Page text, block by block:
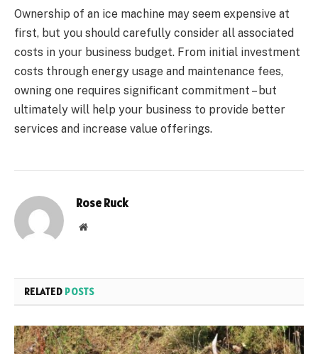
Ownership of an ice machine may seem expensive at
first, but you should carefully consider all associated
costs in your business budget. From initial investment
costs through energy usage and maintenance fees,
owning one requires significant commitment – but
ultimately will help your business to provide better
services and increase value offerings.
Rose Ruck
Website
RELATED POSTS